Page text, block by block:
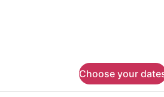
Choose your